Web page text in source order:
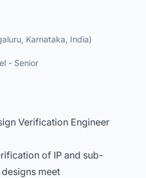
Karnataka, India)
- Senior
Verification Engineer
of IP and sub-
meet